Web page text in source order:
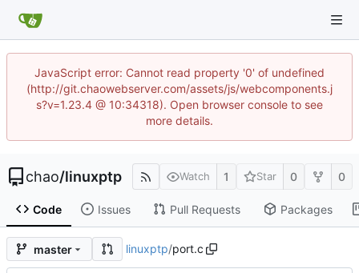
JavaScript error: Cannot read property '0' of undefined
(http://git.chaowebserver.com/assets/js/webcomponents.j
s?v=1.23.4 @ 10:34318). Open browser console to see
more details.
chao/linuxptp Watch 1 Star 0 0
Code Issues Pull Requests Packages
master linuxptp/port.c